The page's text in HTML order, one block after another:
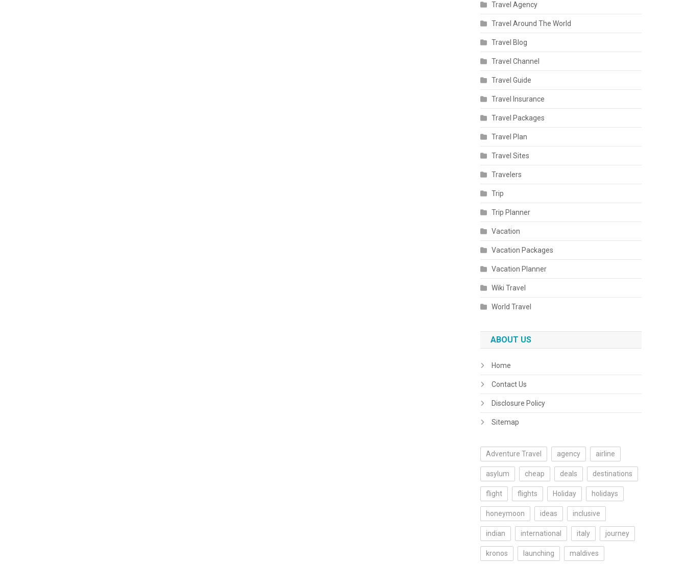
Travel Agency
Travel Around The World
Travel Blog
Travel Channel
Travel Guide
Travel Insurance
Travel Packages
Travel Plan
Travel Sites
Travelers
Trip
Trip Planner
Vacation
Vacation Packages
Vacation Planner
Wiki Travel
World Travel
ABOUT US
Home
Contact Us
Disclosure Policy
Sitemap
Adventure Travel agency airline
asylum cheap deals destinations
flight flights Holiday holidays
honeymoon ideas inclusive
indian international italy journey
kronos launching maldives